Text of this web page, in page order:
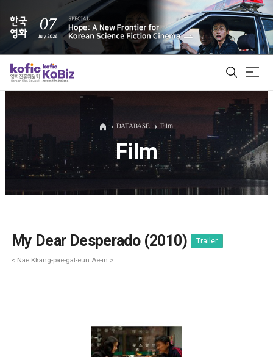
ALL
Film Database
DATABASE Film
Film
My Dear Desperado (2010) Trailer
< Nae Kkang-pae-gat-eun Ae-in >